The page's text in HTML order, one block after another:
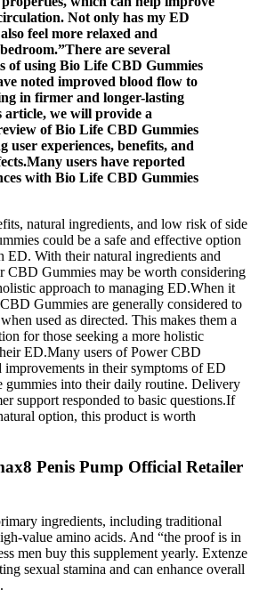
Not only has my ED
feel more relaxed and
are several
of using Bio Life CBD Gummies
noted improved blood flow to
in firmer and longer-lasting
article, we will provide a
of Bio Life CBD Gummies
user experiences, benefits, and
users have reported
with Bio Life CBD Gummies
natural ingredients, and low risk of side
could be a safe and effective option
ED. With their natural ingredients and
CBD Gummies may be worth considering
approach to managing ED.When it
Gummies are generally considered to
used as directed. This makes them a
for those seeking a more holistic
ED.Many users of Power CBD
improvements in their symptoms of ED
gummies into their daily routine. Delivery
support responded to basic questions.If
option, this product is worth
Penis Pump Official Retailer
ingredients, including traditional
value amino acids. And “the proof is in
men buy this supplement yearly. Extenze
sexual stamina and can enhance overall